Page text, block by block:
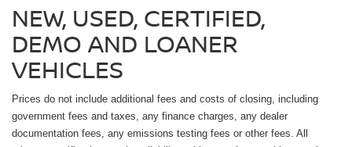
NEW, USED, CERTIFIED,
DEMO AND LOANER
VEHICLES
Prices do not include additional fees and costs of closing, including
government fees and taxes, any finance charges, any dealer
documentation fees, any emissions testing fees or other fees. All